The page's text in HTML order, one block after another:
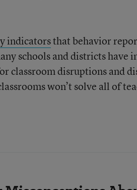
indicatorsthat behavior
schools and districts have
classroom disruptions and
won’t solve all of